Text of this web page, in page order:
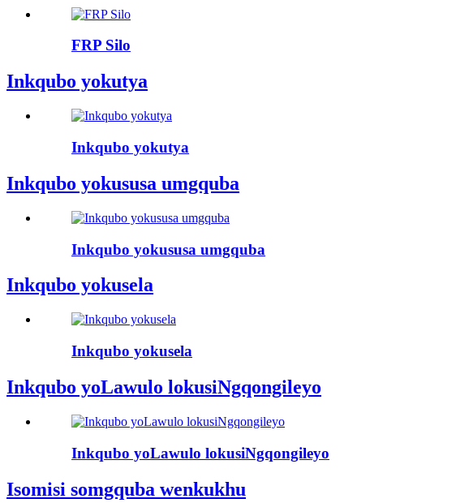
FRP Silo
Inkqubo yokutya
Inkqubo yokutya
Inkqubo yokususa umgquba
Inkqubo yokususa umgquba
Inkqubo yokusela
Inkqubo yokusela
Inkqubo yoLawulo lokusiNgqongileyo
Inkqubo yoLawulo lokusiNgqongileyo
Isomisi somgquba wenkukhu